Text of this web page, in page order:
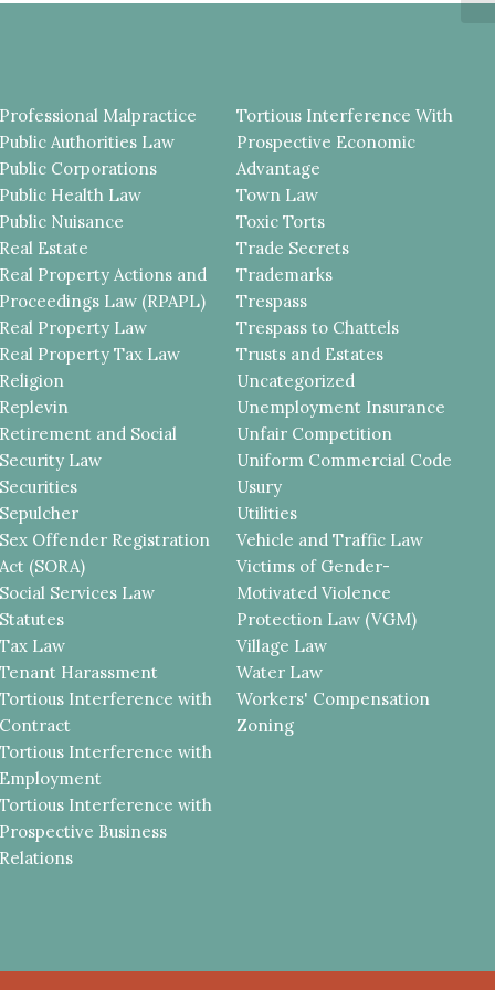
Professional Malpractice
Public Authorities Law
Public Corporations
Public Health Law
Public Nuisance
Real Estate
Real Property Actions and
Proceedings Law (RPAPL)
Real Property Law
Real Property Tax Law
Religion
Replevin
Retirement and Social
Security Law
Securities
Sepulcher
Sex Offender Registration
Act (SORA)
Social Services Law
Statutes
Tax Law
Tenant Harassment
Tortious Interference with
Contract
Tortious Interference with
Employment
Tortious Interference with
Prospective Business
Relations
Tortious Interference With
Prospective Economic
Advantage
Town Law
Toxic Torts
Trade Secrets
Trademarks
Trespass
Trespass to Chattels
Trusts and Estates
Uncategorized
Unemployment Insurance
Unfair Competition
Uniform Commercial Code
Usury
Utilities
Vehicle and Traffic Law
Victims of Gender-
Motivated Violence
Protection Law (VGM)
Village Law
Water Law
Workers' Compensation
Zoning